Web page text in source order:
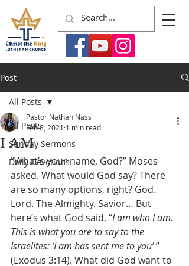
Post
All Posts
Sunday Sermons
Daily Devotions
All Posts
I AM
Pastor Nathan Nass
Feb 8, 2021 1 min read
“What’s your name, God?” Moses
asked. What would God say? There
are so many options, right? God.
Lord. The Almighty. Savior… But
here’s what God said, “I am who I am.
This is what you are to say to the
Israelites: ‘I am has sent me to you’ ”
(Exodus 3:14). What did God want to